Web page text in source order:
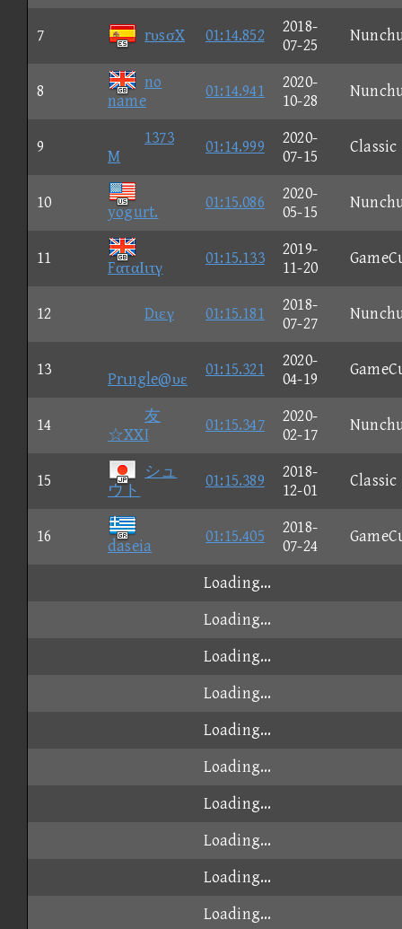
7 rυsσX 01:14.852
2018-
07-25
8
no
name
01:14.941
2020-
10-28
9
1373
M
01:14.999
2020-
07-15
Classic
10
yogurt.
01:15.086
2020-
05-15
11
FαταΙιτγ
01:15.133
2019-
11-20
12 Dιεγ 01:15.181
2018-
07-27
13
Prιngle@υε
01:15.321
2020-
04-19
14
友
☆XXI
01:15.347
2020-
02-17
15
シュ
ウト
01:15.389
2018-
12-01
Classic
16
daseia
01:15.405
2018-
07-24
Loading...
Loading...
Loading...
Loading...
Loading...
Loading...
Loading...
Loading...
Loading...
Loading...